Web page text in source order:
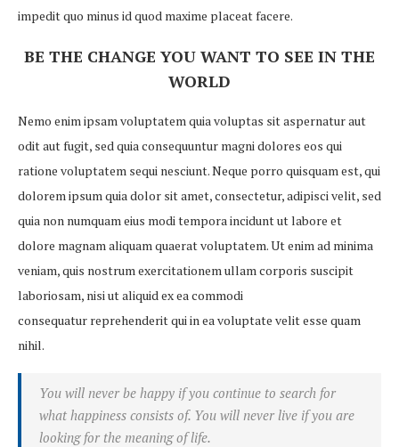
impedit quo minus id quod maxime placeat facere.
BE THE CHANGE YOU WANT TO SEE IN THE
WORLD
Nemo enim ipsam voluptatem quia voluptas sit aspernatur aut
odit aut fugit, sed quia consequuntur magni dolores eos qui
ratione voluptatem sequi nesciunt. Neque porro quisquam est, qui
dolorem ipsum quia dolor sit amet, consectetur, adipisci velit, sed
quia non numquam eius modi tempora incidunt ut labore et
dolore magnam aliquam quaerat voluptatem. Ut enim ad minima
veniam, quis nostrum exercitationem ullam corporis suscipit
laboriosam, nisi ut aliquid ex ea commodi
consequatur reprehenderit qui in ea voluptate velit esse quam
nihil.
You will never be happy if you continue to search for
what happiness consists of. You will never live if you are
looking for the meaning of life.